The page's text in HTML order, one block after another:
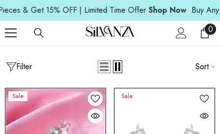
Read
the
Privacy
Policy
SKIP TO CONTENT
& Get 15% OFF | Limited Time Offer Shop Now Buy Any 3
00
Anniversary Gift
ANNIVERSARY GIFT
Filter Sort
Sale Sale